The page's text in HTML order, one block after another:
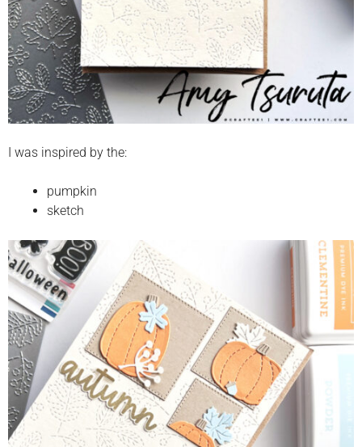
I was inspired by the:
pumpkin
sketch